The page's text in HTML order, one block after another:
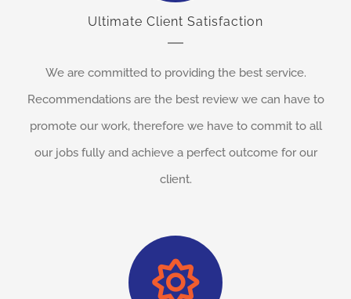
Ultimate Client Satisfaction
We are committed to providing the best service.
Recommendations are the best review we can have to
promote our work, therefore we have to commit to all
our jobs fully and achieve a perfect outcome for our
client.